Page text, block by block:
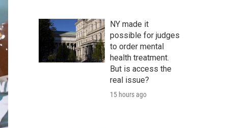
NY made it
possible for judges
to order mental
health treatment.
But is access the
real issue?
15 hours ago